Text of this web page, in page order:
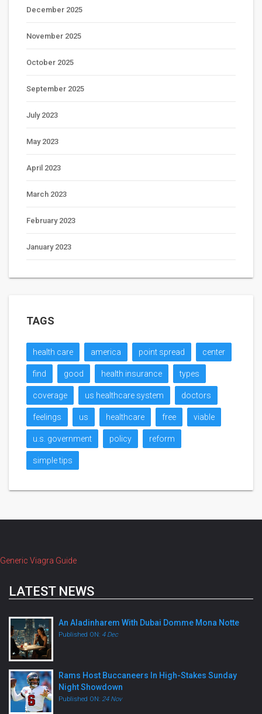
December 2025
November 2025
October 2025
September 2025
July 2023
May 2023
April 2023
March 2023
February 2023
January 2023
TAGS
health care america point spread center
find good health insurance types
coverage us healthcare system doctors
feelings us healthcare free viable
u.s. government policy reform
simple tips
Generic Viagra Guide
LATEST NEWS
An Aladinharem With Dubai Domme Mona Notte
Published ON: 4 Dec
Rams Host Buccaneers In High-Stakes Sunday
Night Showdown
Published ON: 24 Nov